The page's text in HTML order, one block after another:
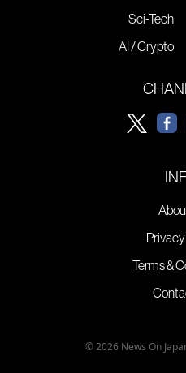
Sci-Tech
AI / Crypto
Terms &
© 2026 News On